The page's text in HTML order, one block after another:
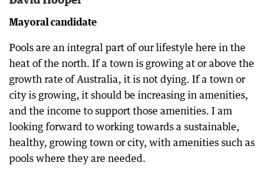
Mayoral candidate
Pools are an integral part of our lifestyle here in the
heat of the north. If a town is growing at or above the
growth rate of Australia, it is not dying. If a town or
city is growing, it should be increasing in amenities,
and the income to support those amenities. I am
looking forward to working towards a sustainable,
healthy, growing town or city, with amenities such as
pools where they are needed.